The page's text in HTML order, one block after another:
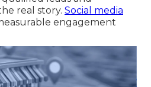
real story. Social media
engagement